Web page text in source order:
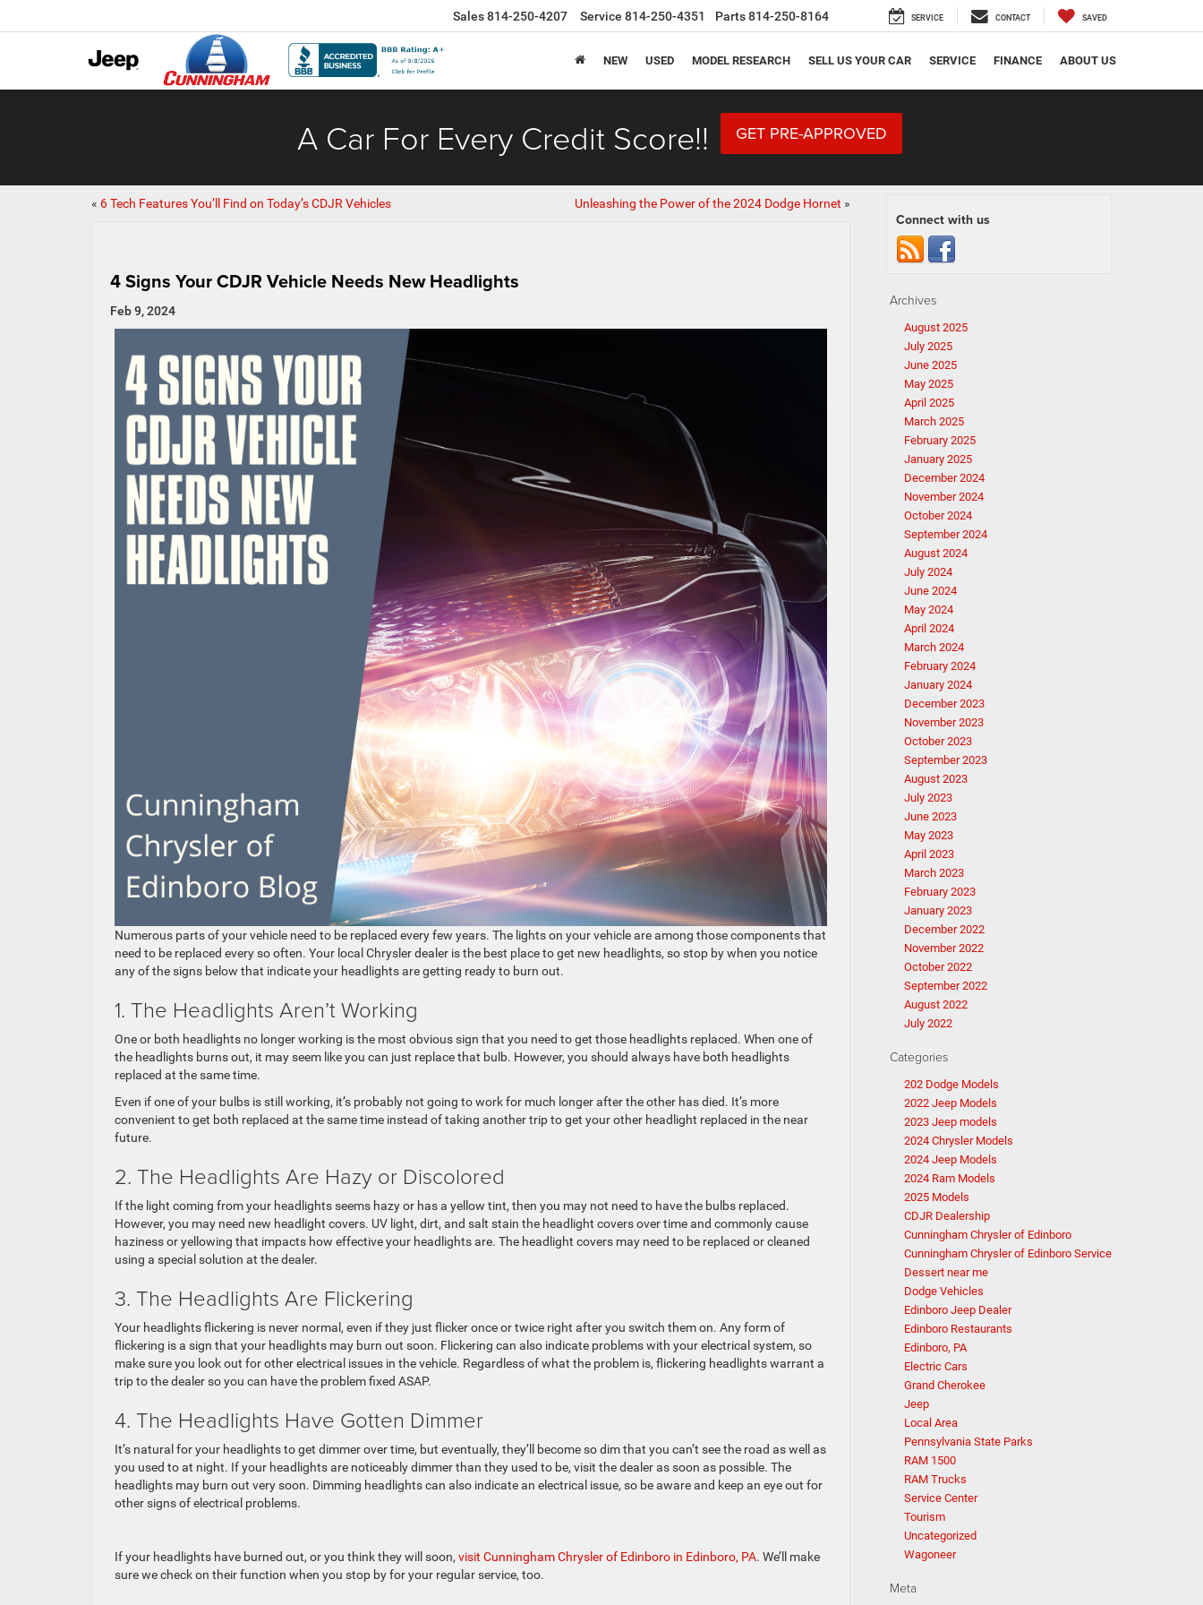
Sales814-250-4207 Service 814-250-4351 Parts814-250-8164 SERVICE CONTACT SAVED
NEW USED MODEL RESEARCH SELL US YOUR CAR SERVICE FINANCE ABOUT US
A Car For Every Credit Score!! GET PRE-APPROVED
« 6 Tech Features You’ll Find on Today’s CDJR Vehicles Unleashing the Power of the 2024 Dodge Hornet »
4 Signs Your CDJR Vehicle Needs New Headlights
Feb 9, 2024
Numerous parts of your vehicle need to be replaced every few years. The lights on your vehicle are among those components that
need to be replaced every so often. Your local Chrysler dealer is the best place to get new headlights, so stop by when you notice
any of the signs below that indicate your headlights are getting ready to burn out.
1. The Headlights Aren’t Working
One or both headlights no longer working is the most obvious sign that you need to get those headlights replaced. When one of
the headlights burns out, it may seem like you can just replace that bulb. However, you should always have both headlights
replaced at the same time.
Even if one of your bulbs is still working, it’s probably not going to work for much longer after the other has died. It’s more
convenient to get both replaced at the same time instead of taking another trip to get your other headlight replaced in the near
future.
2. The Headlights Are Hazy or Discolored
If the light coming from your headlights seems hazy or has a yellow tint, then you may not need to have the bulbs replaced.
However, you may need new headlight covers. UV light, dirt, and salt stain the headlight covers over time and commonly cause
haziness or yellowing that impacts how effective your headlights are. The headlight covers may need to be replaced or cleaned
using a special solution at the dealer.
3. The Headlights Are Flickering
Your headlights flickering is never normal, even if they just flicker once or twice right after you switch them on. Any form of
flickering is a sign that your headlights may burn out soon. Flickering can also indicate problems with your electrical system, so
make sure you look out for other electrical issues in the vehicle. Regardless of what the problem is, flickering headlights warrant a
trip to the dealer so you can have the problem fixed ASAP.
4. The Headlights Have Gotten Dimmer
It’s natural for your headlights to get dimmer over time, but eventually, they’ll become so dim that you can’t see the road as well as
you used to at night. If your headlights are noticeably dimmer than they used to be, visit the dealer as soon as possible. The
headlights may burn out very soon. Dimming headlights can also indicate an electrical issue, so be aware and keep an eye out for
other signs of electrical problems.
If your headlights have burned out, or you think they will soon, visit Cunningham Chrysler of Edinboro in Edinboro, PA. We’ll make
sure we check on their function when you stop by for your regular service, too.
Connect with us
Archives
August 2025
July 2025
June 2025
May 2025
April 2025
March 2025
February 2025
January 2025
December 2024
November 2024
October 2024
September 2024
August 2024
July 2024
June 2024
May 2024
April 2024
March 2024
February 2024
January 2024
December 2023
November 2023
October 2023
September 2023
August 2023
July 2023
June 2023
May 2023
April 2023
March 2023
February 2023
January 2023
December 2022
November 2022
October 2022
September 2022
August 2022
July 2022
Categories
202 Dodge Models
2022 Jeep Models
2023 Jeep models
2024 Chrysler Models
2024 Jeep Models
2024 Ram Models
2025 Models
CDJR Dealership
Cunningham Chrysler of Edinboro
Cunningham Chrysler of Edinboro Service
Dessert near me
Dodge Vehicles
Edinboro Jeep Dealer
Edinboro Restaurants
Edinboro, PA
Electric Cars
Grand Cherokee
Jeep
Local Area
Pennsylvania State Parks
RAM 1500
RAM Trucks
Service Center
Tourism
Uncategorized
Wagoneer
Meta